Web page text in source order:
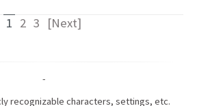
1 2 3 [Next]
-
recognizable characters, settings, etc.